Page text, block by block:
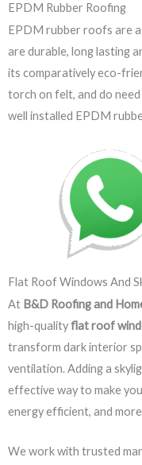
EPDM Rubber Roofing
EPDM rubber roofs are
are durable, long lasting
its comparatively eco-
torch on felt, and do
well installed EPDM
Flat Roof Windows And
At B&D Roofing and
high-qualityflat roof
transform dark interior
ventilation. Adding a
effective way to make
energy efficient, and
We work with trusted